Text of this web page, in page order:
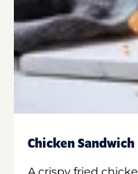
Chicken Sandwich